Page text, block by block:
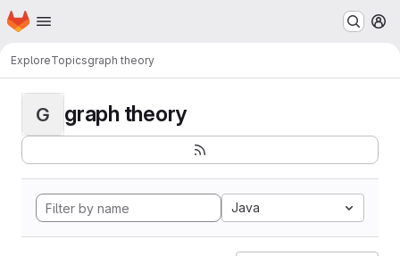
Skip to main content
Homepage
ExploreTopicsgraph theory
G graph theory
Java